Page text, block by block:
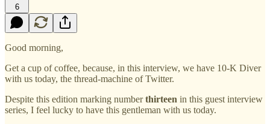
6
Good morning,
Get a cup of coffee, because, in this interview, we have 10-K Diver
with us today, the thread-machine of Twitter.
Despite this edition marking numberthirteen in this guest interview
series, I feel lucky to have this gentleman with us today.